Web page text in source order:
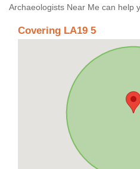
Archaeologists Near Me can help
Covering LA19 5